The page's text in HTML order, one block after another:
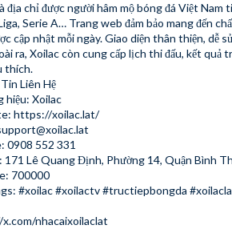
địa chỉ được người hâm mộ bóng đá Việt
Serie A… Trang web đảm bảo mang đến
cập nhật mỗi ngày. Giao diện thân thiện, dễ
ra, Xoilac còn cung cấp lịch thi đấu, kết
thích.
Liên Hệ
hiệu: Xoilac
https://xoilac.lat/
0908 552 331
Lê Quang Định, Phường 14, Quận Bình
700000
#xoilac #xoilactv #tructiepbongda
nhacaixoilaclat